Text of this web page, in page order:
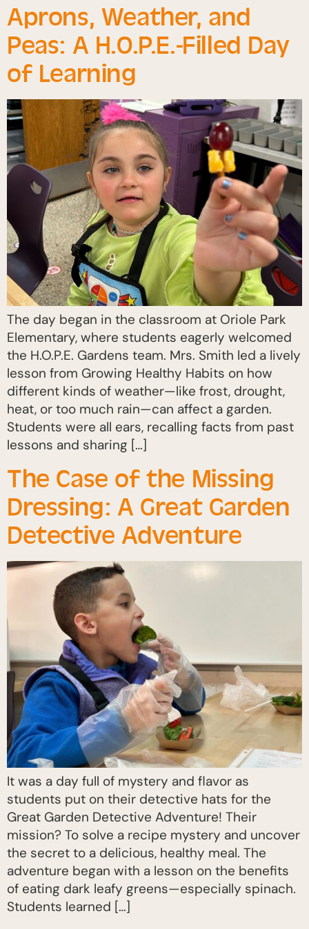
Aprons, Weather, and
Peas: A H.O.P.E.-Filled Day
of Learning
The day began in the classroom at Oriole Park
Elementary, where students eagerly welcomed
the H.O.P.E. Gardens team. Mrs. Smith led a lively
lesson from Growing Healthy Habits on how
different kinds of weather—like frost, drought,
heat, or too much rain—can affect a garden.
Students were all ears, recalling facts from past
lessons and sharing […]
The Case of the Missing
Dressing: A Great Garden
Detective Adventure
It was a day full of mystery and flavor as
students put on their detective hats for the
Great Garden Detective Adventure! Their
mission? To solve a recipe mystery and uncover
the secret to a delicious, healthy meal. The
adventure began with a lesson on the benefits
of eating dark leafy greens—especially spinach.
Students learned […]